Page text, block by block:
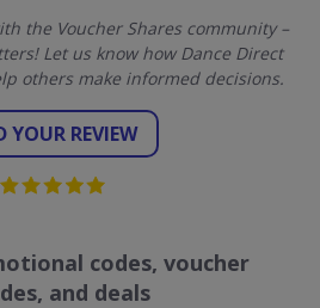
the Voucher Shares community –
Let us know how Dance Direct
others make informed decisions.
YOUR REVIEW
codes, voucher
and deals